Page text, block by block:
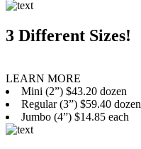
3 Different Sizes!
LEARN MORE
Mini (2”) $43.20 dozen
Regular (3”) $59.40 dozen
Jumbo (4”) $14.85 each